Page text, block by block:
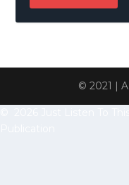
© 2021 | A